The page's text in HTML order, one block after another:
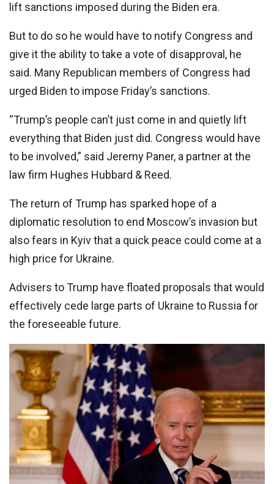
lift sanctions imposed during the Biden era.
But to do so he would have to notify Congress and
give it the ability to take a vote of disapproval, he
said. Many Republican members of Congress had
urged Biden to impose Friday’s sanctions.
“Trump’s people can’t just come in and quietly lift
everything that Biden just did. Congress would have
to be involved,” said Jeremy Paner, a partner at the
law firm Hughes Hubbard & Reed.
The return of Trump has sparked hope of a
diplomatic resolution to end Moscow’s invasion but
also fears in Kyiv that a quick peace could come at a
high price for Ukraine.
Advisers to Trump have floated proposals that would
effectively cede large parts of Ukraine to Russia for
the foreseeable future.